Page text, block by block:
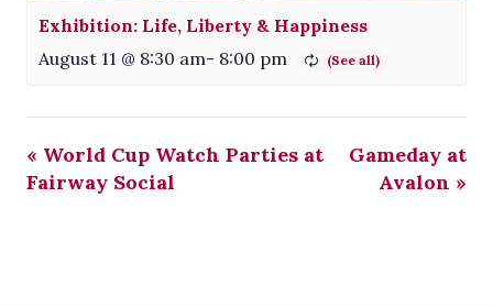
Exhibition: Life, Liberty & Happiness
August 11 @ 8:30 am- 8:00 pm
« World Cup Watch Parties at
Fairway Social
Gameday at
Avalon »